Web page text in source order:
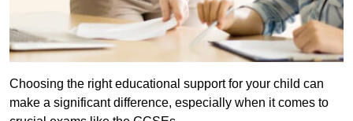
Choosing the right educational support for your child can
make a significant difference, especially when it comes to